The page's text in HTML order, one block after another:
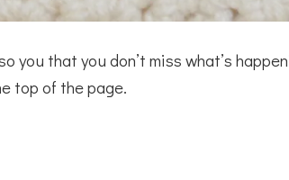
you that you don’t miss what’s
top of the page.